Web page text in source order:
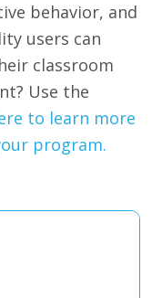
behavior, and
users can
classroom
Use the
to learn more
program.